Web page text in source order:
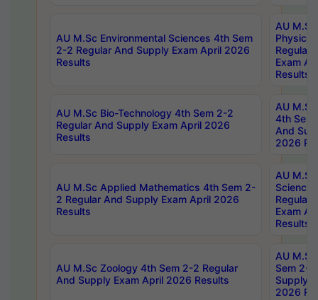
AU M.Sc Environmental Sciences 4th Sem
2-2 Regular And Supply Exam April 2026
Results
AU
Physics
Regular
Exam
Results
AU M.Sc Bio-Technology 4th Sem 2-2
Regular And Supply Exam April 2026
Results
AU
4th Sem
And
2026
AU M.Sc Applied Mathematics 4th Sem 2-
2 Regular And Supply Exam April 2026
Results
AU
Science
Regular
Exam
Results
AU M.Sc Zoology 4th Sem 2-2 Regular
And Supply Exam April 2026 Results
AU
Sem 2-
Supply
2026